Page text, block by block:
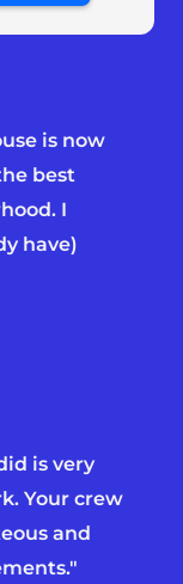
is now
best
I
have)
is very
Your crew
and